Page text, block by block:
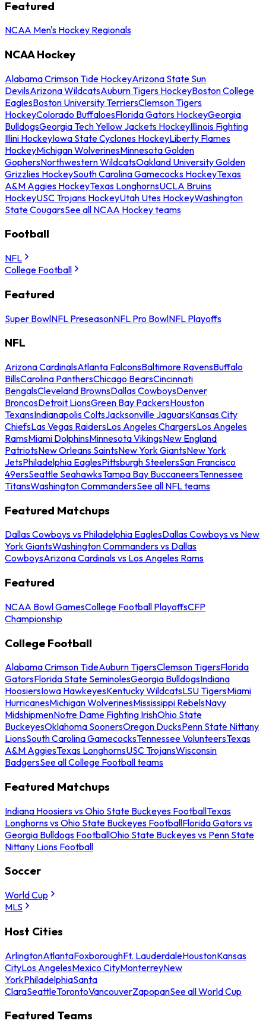
Featured
NCAA Men's Hockey Regionals
NCAA Hockey
Alabama Crimson Tide HockeyArizona State Sun
DevilsArizona WildcatsAuburn Tigers HockeyBoston College
EaglesBoston University TerriersClemson Tigers
HockeyColorado BuffaloesFlorida Gators HockeyGeorgia
BulldogsGeorgia Tech Yellow Jackets HockeyIllinois Fighting
Illini HockeyIowa State Cyclones HockeyLiberty Flames
HockeyMichigan WolverinesMinnesota Golden
GophersNorthwestern WildcatsOakland University Golden
Grizzlies HockeySouth Carolina Gamecocks HockeyTexas
A&M Aggies HockeyTexas LonghornsUCLA Bruins
HockeyUSC Trojans HockeyUtah Utes HockeyWashington
State CougarsSee all NCAA Hockey teams
Football
NFL
College Football
Featured
Super BowlNFL PreseasonNFL Pro BowlNFL Playoffs
NFL
Arizona CardinalsAtlanta FalconsBaltimore RavensBuffalo
BillsCarolina PanthersChicago BearsCincinnati
BengalsCleveland BrownsDallas CowboysDenver
BroncosDetroit LionsGreen Bay PackersHouston
TexansIndianapolis ColtsJacksonville JaguarsKansas City
ChiefsLas Vegas RaidersLos Angeles ChargersLos Angeles
RamsMiami DolphinsMinnesota VikingsNew England
PatriotsNew Orleans SaintsNew York GiantsNew York
JetsPhiladelphia EaglesPittsburgh SteelersSan Francisco
49ersSeattle SeahawksTampa Bay BuccaneersTennessee
TitansWashington CommandersSee all NFL teams
Featured Matchups
Dallas Cowboys vs Philadelphia EaglesDallas Cowboys vs New
York GiantsWashington Commanders vs Dallas
CowboysArizona Cardinals vs Los Angeles Rams
Featured
NCAA Bowl GamesCollege Football PlayoffsCFP
Championship
College Football
Alabama Crimson TideAuburn TigersClemson TigersFlorida
GatorsFlorida State SeminolesGeorgia BulldogsIndiana
HoosiersIowa HawkeyesKentucky WildcatsLSU TigersMiami
HurricanesMichigan WolverinesMississippi RebelsNavy
MidshipmenNotre Dame Fighting IrishOhio State
BuckeyesOklahoma SoonersOregon DucksPenn State Nittany
LionsSouth Carolina GamecocksTennessee VolunteersTexas
A&M AggiesTexas LonghornsUSC TrojansWisconsin
BadgersSee all College Football teams
Featured Matchups
Indiana Hoosiers vs Ohio State Buckeyes FootballTexas
Longhorns vs Ohio State Buckeyes FootballFlorida Gators vs
Georgia Bulldogs FootballOhio State Buckeyes vs Penn State
Nittany Lions Football
Soccer
World Cup
MLS
Host Cities
ArlingtonAtlantaFoxboroughFt. LauderdaleHoustonKansas
CityLos AngelesMexico CityMonterreyNew
YorkPhiladelphiaSanta
ClaraSeattleTorontoVancouverZapopanSee all World Cup
Featured Teams